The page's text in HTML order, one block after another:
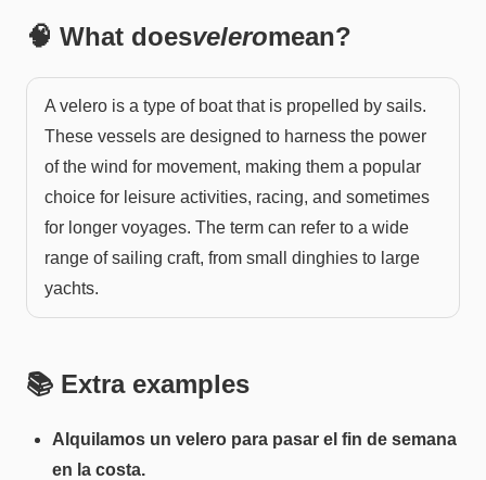
🧠 What doesveleromean?
A velero is a type of boat that is propelled by sails.
These vessels are designed to harness the power
of the wind for movement, making them a popular
choice for leisure activities, racing, and sometimes
for longer voyages. The term can refer to a wide
range of sailing craft, from small dinghies to large
yachts.
📚 Extra examples
Alquilamos un velero para pasar el fin de semana
en la costa.